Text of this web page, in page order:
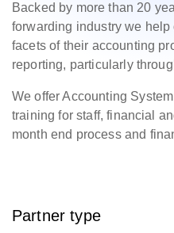
Backed by more than 20
forwarding industry we help
facets of their accounting
reporting, particularly
We offer Accounting
training for staff, financial
month end process and
Partner type